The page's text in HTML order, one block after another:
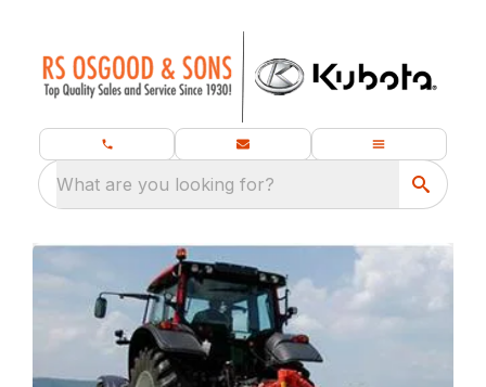
What are you looking for?